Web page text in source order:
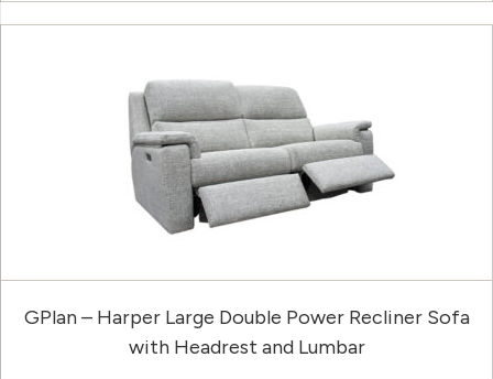
GPlan – Harper Large Double Power Recliner Sofa
with Headrest and Lumbar